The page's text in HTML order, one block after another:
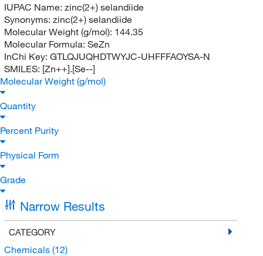
IUPAC Name: zinc(2+) selandiide
Synonyms: zinc(2+) selandiide
Molecular Weight (g/mol): 144.35
Molecular Formula: SeZn
InChi Key: GTLQJUQHDTWYJC-UHFFFAOYSA-N
SMILES: [Zn++].[Se--]
Molecular Weight (g/mol)
Quantity
Percent Purity
Physical Form
Grade
Narrow Results
CATEGORY
Chemicals (12)